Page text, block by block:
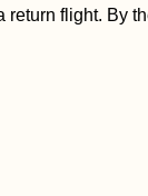
return flight. By